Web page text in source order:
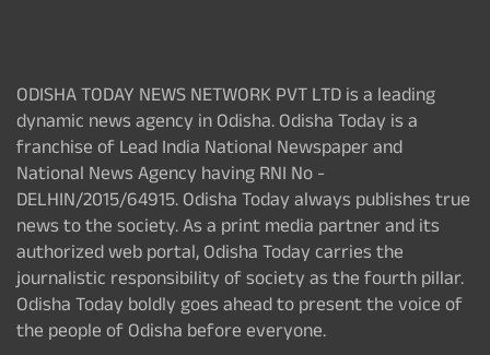
ODISHA TODAY NEWS NETWORK PVT LTD is a leading
dynamic news agency in Odisha. Odisha Today is a
franchise of Lead India National Newspaper and
National News Agency having RNI No -
DELHIN/2015/64915. Odisha Today always publishes true
news to the society. As a print media partner and its
authorized web portal, Odisha Today carries the
journalistic responsibility of society as the fourth pillar.
Odisha Today boldly goes ahead to present the voice of
the people of Odisha before everyone.